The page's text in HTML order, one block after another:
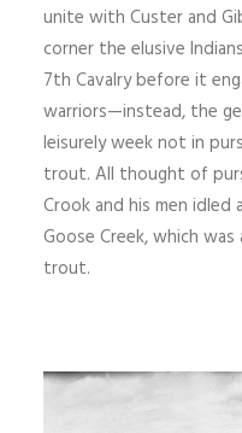
unite with Custer and
corner the elusive
7th Cavalry before it
warriors—instead, the
leisurely week not in
trout. All thought of
Crook and his men
Goose Creek, which
trout.